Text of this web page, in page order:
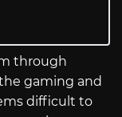
through
gaming and
difficult to